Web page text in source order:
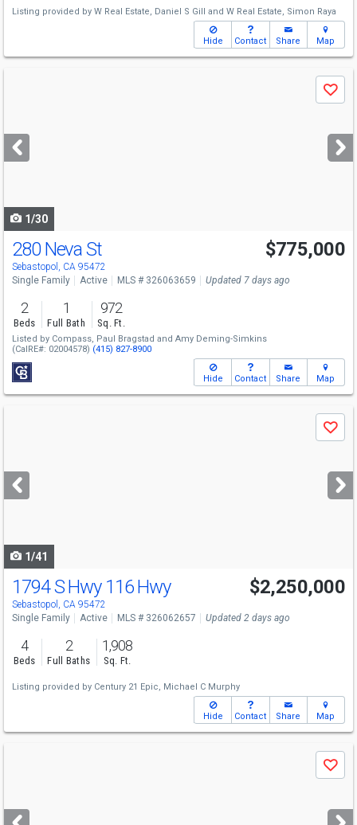
Listing provided by W Real Estate, Daniel S Gill and W Real Estate, Simon Raya
Hide Contact Share Map
next
buttons
Save
1/30
Open House
Sat
12-2
280 Neva St
Sebastopol, CA 95472
$775,000
Single Family Active MLS # 326063659 Updated 7 days ago
2
Beds
1
Full Bath
972
Sq. Ft.
Listed by Compass, Paul Bragstad and Amy Deming-Simkins
(CalRE#: 02004578) (415) 827-8900
Hide Contact Share Map
next
buttons
Save
1/41
1794 S Hwy 116 Hwy
Sebastopol, CA 95472
$2,250,000
Single Family Active MLS # 326062657 Updated 2 days ago
4
Beds
2
Full Baths
1,908
Sq. Ft.
Listing provided by Century 21 Epic, Michael C Murphy
Hide Contact Share Map
next
Save